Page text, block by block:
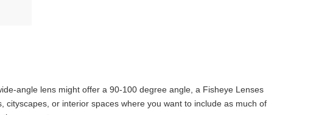
angle lens might offer a 90-100 degree angle, a Fisheye Lenses
or interior spaces where you want to include as much of